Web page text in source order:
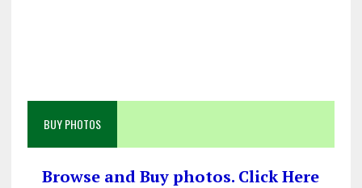
BUY PHOTOS
Browse and Buy photos. Click Here